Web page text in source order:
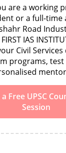
are a working
or a full-
Road
IAS
Civil
programs, test
Free UPSC
Session